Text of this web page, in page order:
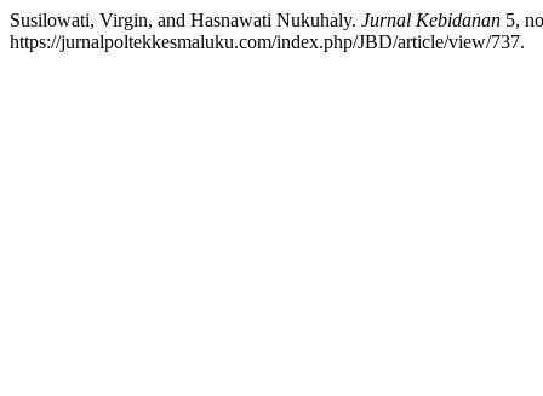
Susilowati, Virgin, and Hasnawati Nukuhaly. Jurnal Kebidanan 5,
https://jurnalpoltekkesmaluku.com/index.php/JBD/article/view/737.